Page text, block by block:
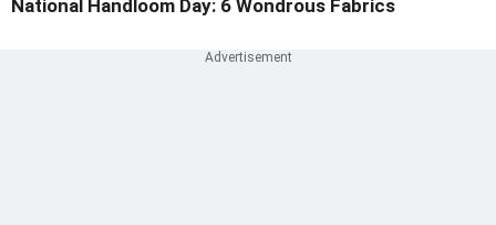
National Handloom Day: 6 Wondrous Fabrics